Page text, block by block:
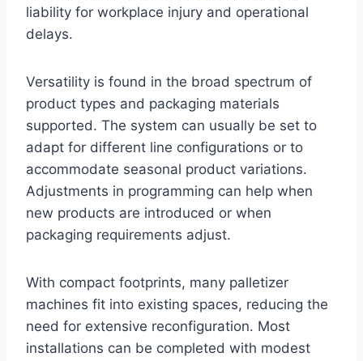
liability for workplace injury and operational
delays.
Versatility is found in the broad spectrum of
product types and packaging materials
supported. The system can usually be set to
adapt for different line configurations or to
accommodate seasonal product variations.
Adjustments in programming can help when
new products are introduced or when
packaging requirements adjust.
With compact footprints, many palletizer
machines fit into existing spaces, reducing the
need for extensive reconfiguration. Most
installations can be completed with modest